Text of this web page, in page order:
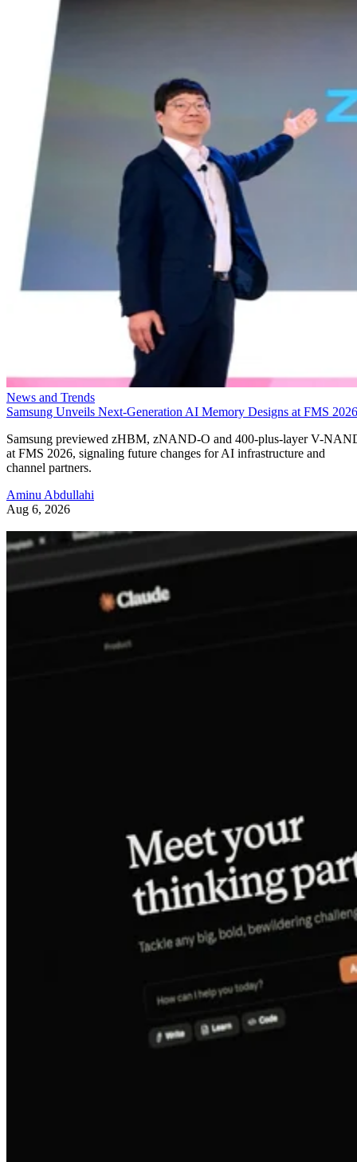
News and Trends
Samsung Unveils Next-Generation AI Memory Designs at FMS 2026
Samsung previewed zHBM, zNAND-O and 400-plus-layer V-
at FMS 2026, signaling future changes for AI infrastructure and
channel partners.
Aminu Abdullahi
Aug 6, 2026